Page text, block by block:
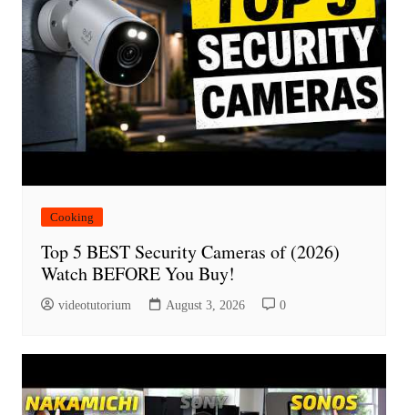
Cooking
Top 5 BEST Security Cameras of (2026)
Watch BEFORE You Buy!
videotutorium August 3, 2026 0